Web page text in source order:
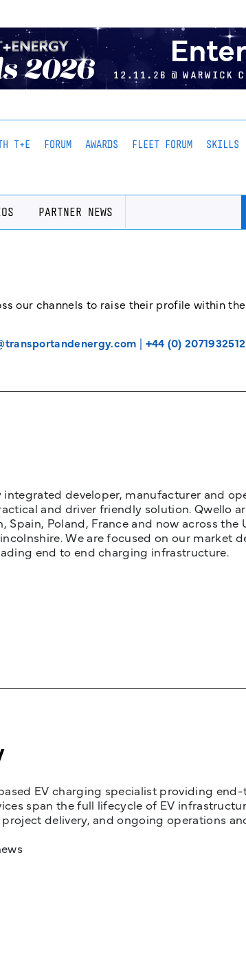
T+E FORUM AWARDS FLEET FORUM SKILLS
PARTNER NEWS
our channels to raise their profile within the
| +44 (0) 2071932512
integrated developer, manufacturer and
and driver friendly solution. Qwello
Spain, Poland, France and now across
We are focused on our
end to end charging infrastructure.
EV charging specialist providing
span the full lifecycle of EV
delivery, and ongoing operations